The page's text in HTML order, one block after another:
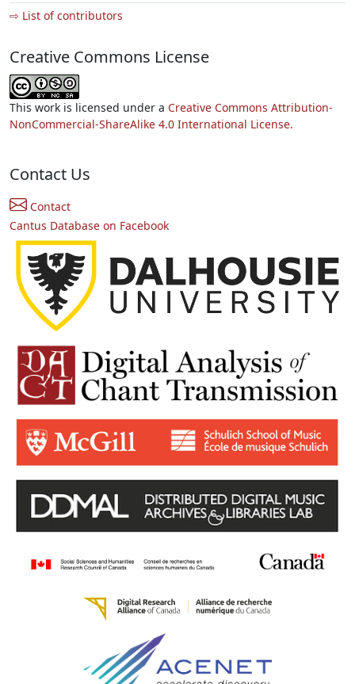
⇨ List of contributors
Creative Commons License
This work is licensed under a Creative Commons Attribution-
NonCommercial-ShareAlike 4.0 International License.
Contact Us
Contact
Cantus Database on Facebook